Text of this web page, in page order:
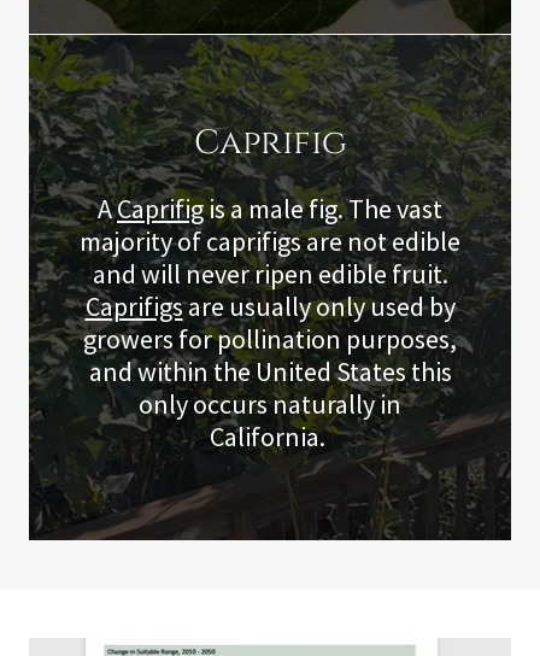
Caprifig
ACaprifigis a male fig. The vast
majority of caprifigs are not edible
and will never ripen edible fruit.
Caprifigsare usually only used by
growers for pollination purposes,
and within the United States this
only occurs naturally in
California.